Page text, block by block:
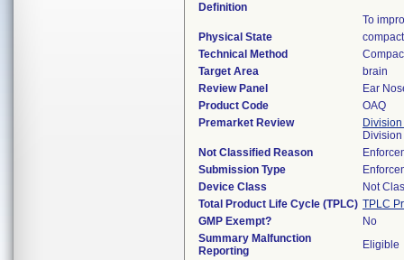
Definition
To
Physical State
Technical Method
Target Area
brain
Review Panel
Ear
Product Code
OAQ
Premarket Review
Not Classified Reason
Submission Type
Device Class
Not
Total Product Life Cycle (TPLC) TPLC
GMP Exempt?
No
Summary Malfunction
Reporting
Eligible